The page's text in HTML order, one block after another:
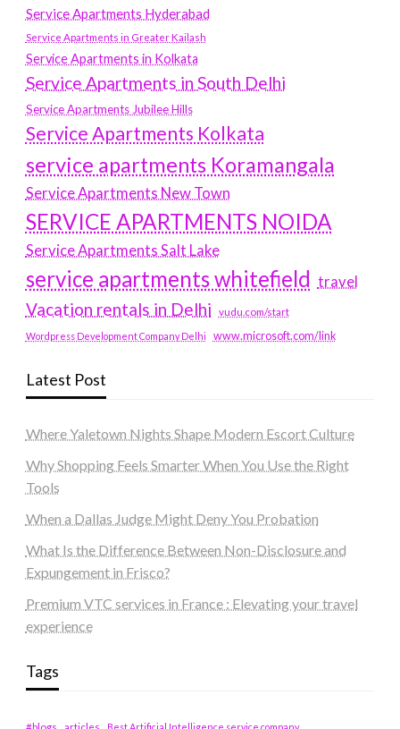
Service Apartments Hyderabad
Service Apartments in Greater Kailash
Service Apartments in Kolkata
Service Apartments in South Delhi
Service Apartments Jubilee Hills
Service Apartments Kolkata
service apartments Koramangala
Service Apartments New Town
SERVICE APARTMENTS NOIDA
Service Apartments Salt Lake
service apartments whitefield travel
Vacation rentals in Delhi vudu.com/start
Wordpress Development Company Delhi www.microsoft.com/link
Latest Post
Where Yaletown Nights Shape Modern Escort Culture
Why Shopping Feels Smarter When You Use the Right
Tools
When a Dallas Judge Might Deny You Probation
What Is the Difference Between Non-Disclosure and
Expungement in Frisco?
Premium VTC services in France : Elevating your travel
experience
Tags